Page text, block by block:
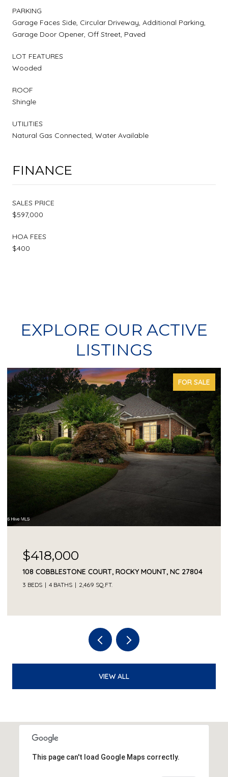
PARKING
Garage Faces Side, Circular Driveway, Additional Parking,
Garage Door Opener, Off Street, Paved
LOT FEATURES
Wooded
ROOF
Shingle
UTILITIES
Natural Gas Connected, Water Available
FINANCE
SALES PRICE
$597,000
HOA FEES
$400
EXPLORE OUR ACTIVE
LISTINGS
FOR SALE
$418,000
108 COBBLESTONE COURT, ROCKY MOUNT, NC 27804
3 BEDS 4 BATHS 2,469 SQ.FT.
VIEW ALL
This page can't load Google Maps correctly.